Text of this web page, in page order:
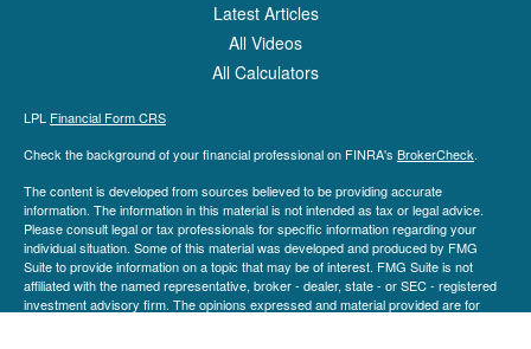
Latest Articles
All Videos
All Calculators
LPL Financial Form CRS
Check the background of your financial professional on FINRA's BrokerCheck.
The content is developed from sources believed to be providing accurate
information. The information in this material is not intended as tax or legal advice.
Please consult legal or tax professionals for specific information regarding your
individual situation. Some of this material was developed and produced by FMG
Suite to provide information on a topic that may be of interest. FMG Suite is not
affiliated with the named representative, broker - dealer, state - or SEC - registered
investment advisory firm. The opinions expressed and material provided are for